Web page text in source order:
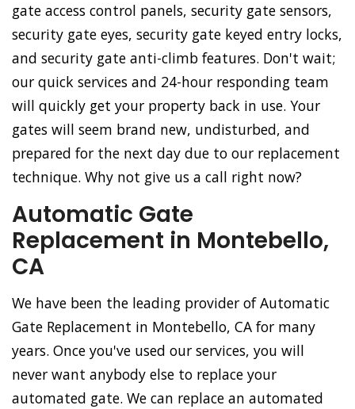
gate access control panels, security gate sensors,
security gate eyes, security gate keyed entry locks,
and security gate anti-climb features. Don't wait;
our quick services and 24-hour responding team
will quickly get your property back in use. Your
gates will seem brand new, undisturbed, and
prepared for the next day due to our replacement
technique. Why not give us a call right now?
Automatic Gate
Replacement in Montebello,
CA
We have been the leading provider of Automatic
Gate Replacement in Montebello, CA for many
years. Once you've used our services, you will
never want anybody else to replace your
automated gate. We can replace an automated